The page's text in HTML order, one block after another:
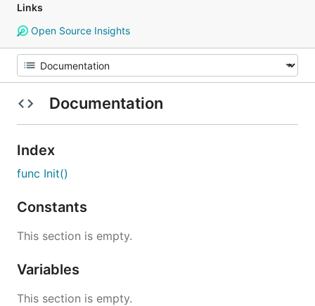
Links
Open Source Insights
Documentation
Index
func Init()
Constants
This section is empty.
Variables
This section is empty.